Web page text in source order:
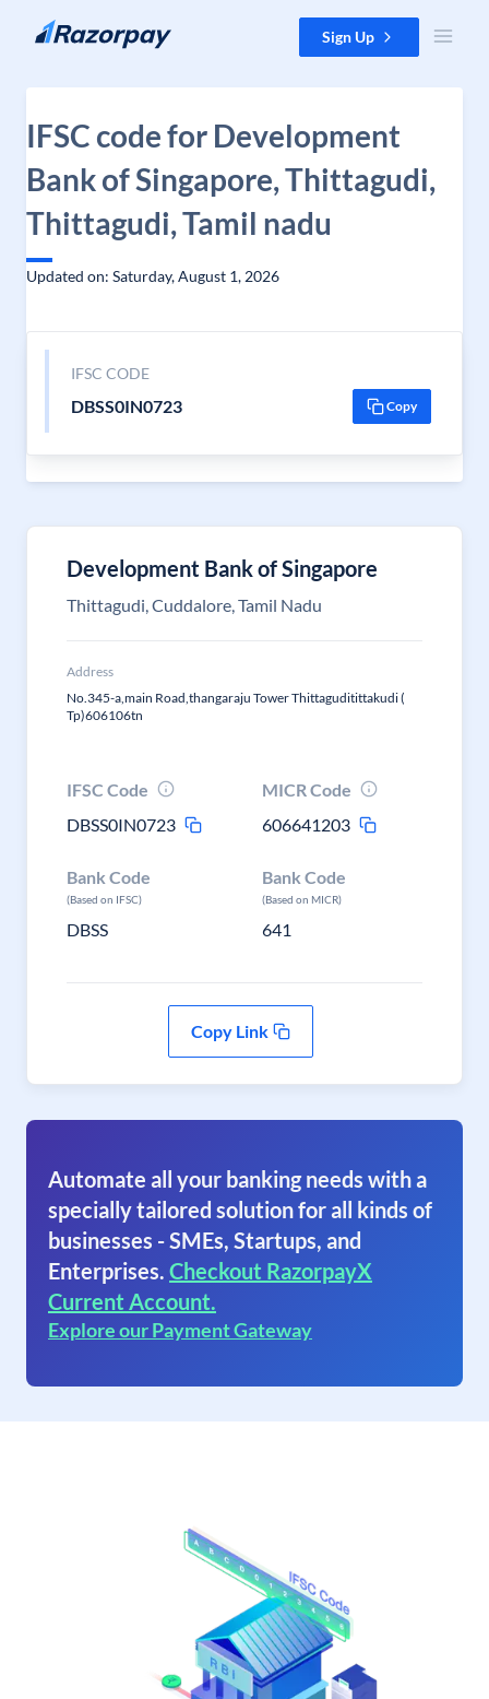
Skip to content Sign Up
IFSC code for Development
Bank of Singapore, Thittagudi,
Thittagudi, Tamil nadu
Updated on: Saturday, August 1, 2026
IFSC CODE
DBSS0IN0723 Copy
Development Bank of Singapore
Thittagudi, Cuddalore, Tamil Nadu
Address
No.345-a,main Road,thangaraju Tower Thittaguditittakudi (
Tp)606106tn
IFSC Code
DBSS0IN0723
MICR Code
606641203
Bank Code
(Based on IFSC)
DBSS
Bank Code
(Based on MICR)
641
Copy Link
Automate all your banking needs with a
specially tailored solution for all kinds of
businesses - SMEs, Startups, and
Enterprises. Checkout RazorpayX
Current Account.
Explore our Payment Gateway